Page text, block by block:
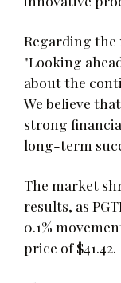
Regarding the
"Looking
about the
We believe
strong
long-term
The market
results, as
0.1%
price of $41.42.